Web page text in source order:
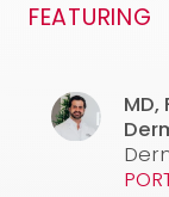
used are under
contact our
address:
FEATURING
MD,